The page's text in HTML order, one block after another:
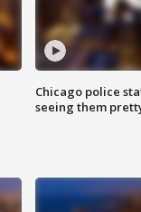
Chicago police
seeing them